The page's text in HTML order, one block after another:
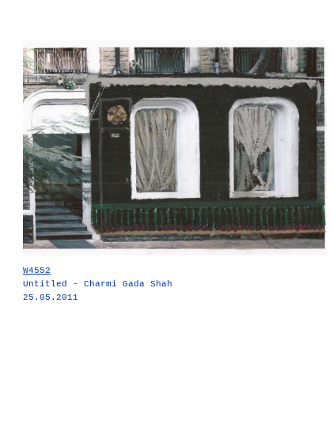
W4552
Untitled - Charmi Gada Shah
25.05.2011